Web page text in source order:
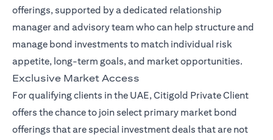
offerings, supported by a dedicated relationship
manager and advisory team who can help structure and
manage bond investments to match individual risk
appetite, long-term goals, and market opportunities.
Exclusive Market Access
For qualifying clients in the UAE, Citigold Private Client
offers the chance to join select primary market bond
offerings that are special investment deals that are not